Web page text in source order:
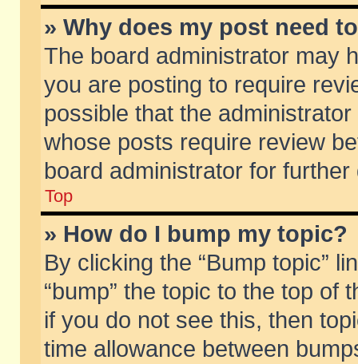
» Why does my post need
The board administrator may
you are posting to require
possible that the
whose posts require review
board administrator for further
Top
» How do I bump my topic?
By clicking the “Bump topic”
“bump” the topic to the top of
if you do not see this, then
time allowance between